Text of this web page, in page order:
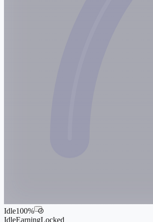
Idle100% i
IdleEarningLocked